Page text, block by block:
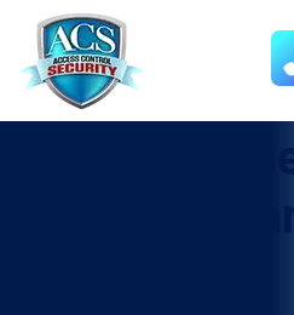
armed
guard